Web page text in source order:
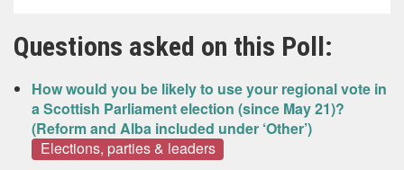
Questions asked on this Poll:
How would you be likely to use your regional vote in
a Scottish Parliament election (since May 21)?
(Reform and Alba included under ‘Other’)
Elections, parties & leaders